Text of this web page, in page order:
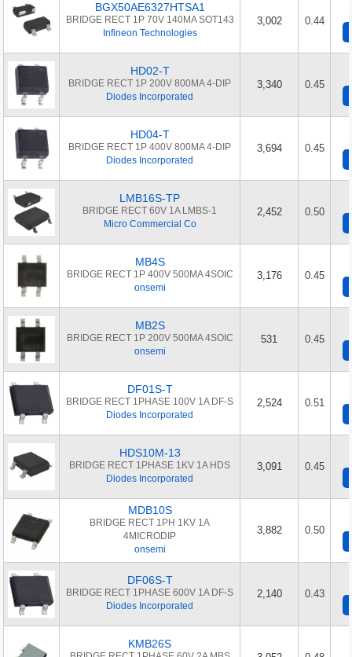
BGX50AE6327HTSA1
BRIDGE RECT 1P 70V 140MA SOT143
Infineon Technologies
3,002 0.44
HD02-T
BRIDGE RECT 1P 200V 800MA 4-DIP
Diodes Incorporated
3,340 0.45
HD04-T
BRIDGE RECT 1P 400V 800MA 4-DIP
Diodes Incorporated
3,694 0.45
LMB16S-TP
BRIDGE RECT 60V 1A LMBS-1
Micro Commercial Co
2,452 0.50
MB4S
BRIDGE RECT 1P 400V 500MA 4SOIC
onsemi
3,176 0.45
MB2S
BRIDGE RECT 1P 200V 500MA 4SOIC
onsemi
531 0.45
DF01S-T
BRIDGE RECT 1PHASE 100V 1A DF-S
Diodes Incorporated
2,524 0.51
HDS10M-13
BRIDGE RECT 1PHASE 1KV 1A HDS
Diodes Incorporated
3,091 0.45
MDB10S
BRIDGE RECT 1PH 1KV 1A
4MICRODIP
onsemi
3,882 0.50
DF06S-T
BRIDGE RECT 1PHASE 600V 1A DF-S
Diodes Incorporated
2,140 0.43
KMB26S